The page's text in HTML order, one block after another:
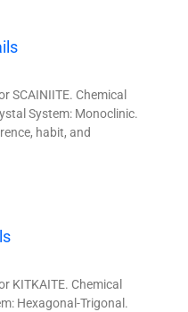
SCAINIITE. Chemical
System: Monoclinic.
habit, and
KITKAITE. Chemical
Hexagonal-Trigonal.